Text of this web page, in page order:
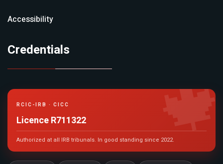
Accessibility
Credentials
RCIC-IRB · CICC
Licence R711322
Authorized at all IRB tribunals. In good standing since 2022.